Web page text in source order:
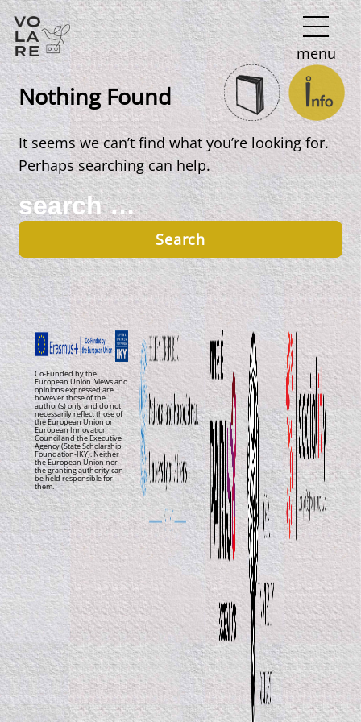
Main
Navigation
menu
Nothing Found
It seems we can’t find what you’re looking for.
Perhaps searching can help.
Search
for:
Co-Funded by the
European Union. Views and
opinions expressed are
however those of the
author(s) only and do not
necessarily reflect those of
the European Union or
European Innovation
Council and the Executive
Agency (State Scholarship
Foundation-IKY). Neither
the European Union nor
the granting authority can
be held responsible for
them.